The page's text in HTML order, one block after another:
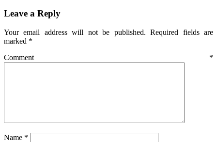
Leave a Reply
Your email address will not be published. Required fields are
marked *
Comment *
Name *